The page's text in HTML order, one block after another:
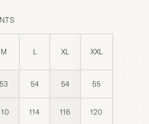
M L XL XXL
53 54 54 55
114 116 120